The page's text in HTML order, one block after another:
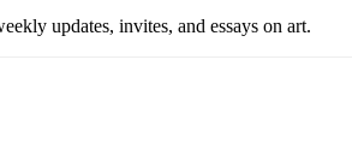
updates, invites, and essays on art.